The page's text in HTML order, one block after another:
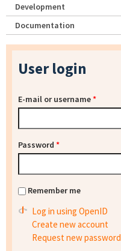
Development
Documentation
User login
E-mail or username*
Password *
Remember me
Log in using OpenID
Create new account
Request new password